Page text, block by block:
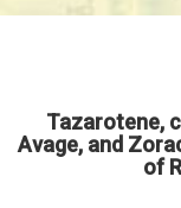
Tazarotene,
Avage, and
of